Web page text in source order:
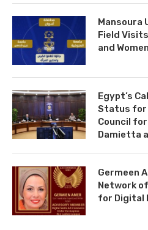
Mansoura
Field
and
Egypt’s
Status for
Council for
Damietta
Germeen
Network
for Digital